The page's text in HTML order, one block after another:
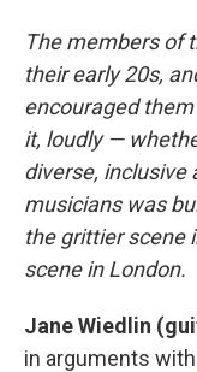
The members of
their early 20s,
encouraged
it, loudly —
diverse, inclusive
musicians was
the grittier scene
scene in London.
Jane Wiedlin
in arguments